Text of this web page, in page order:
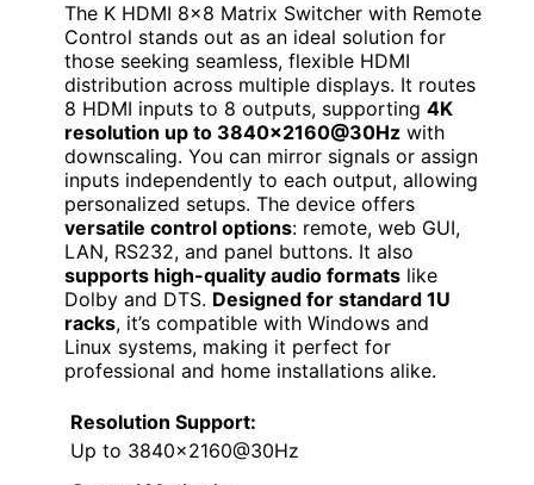
The K HDMI 8×8 Matrix Switcher with Remote
Control stands out as an ideal solution for
those seeking seamless, flexible HDMI
distribution across multiple displays. It routes
8 HDMI inputs to 8 outputs, supporting 4K
resolution up to 3840×2160@30Hz with
downscaling. You can mirror signals or assign
inputs independently to each output, allowing
personalized setups. The device offers
versatile control options: remote, web GUI,
LAN, RS232, and panel buttons. It also
supports high-quality audio formats like
Dolby and DTS. Designed for standard 1U
racks, it’s compatible with Windows and
Linux systems, making it perfect for
professional and home installations alike.
Resolution Support:
Up to 3840×2160@30Hz